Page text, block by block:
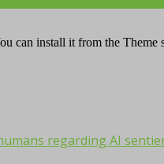
can install it from the Theme
regarding AI